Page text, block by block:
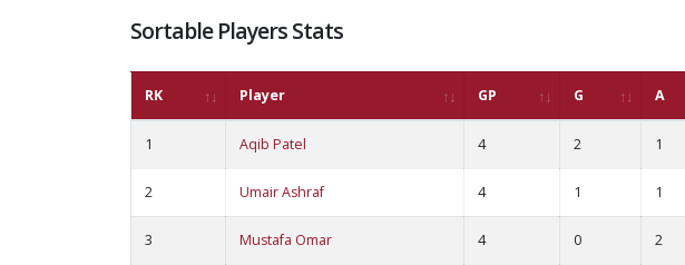
Sortable Players Stats
RK Player GP G A
1 Aqib Patel 4 2 1
2 Umair Ashraf 4 1 1
3 Mustafa Omar 4 0 2